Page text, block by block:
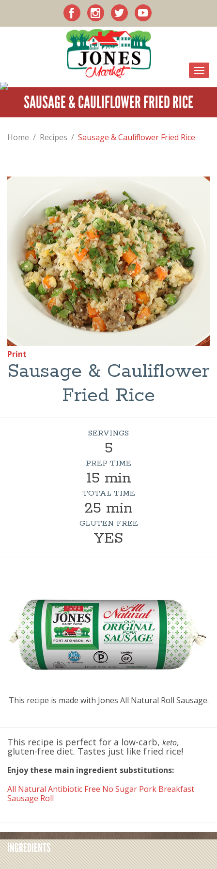
SAUSAGE & CAULIFLOWER FRIED RICE
Home / Recipes / Sausage & Cauliflower Fried Rice
Print
Sausage & Cauliflower
Fried Rice
SERVINGS
5
PREP TIME
15 min
TOTAL TIME
25 min
GLUTEN FREE
YES
This recipe is made with Jones All Natural Roll Sausage.
This recipe is perfect for a low-carb, keto,
gluten-free diet. Tastes just like fried rice!
Enjoy these main ingredient substitutions:
All Natural Antibiotic Free No Sugar Pork Breakfast
Sausage Roll
INGREDIENTS